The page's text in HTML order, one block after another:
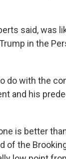
said, was
in the
do with the
and his
is better
of the